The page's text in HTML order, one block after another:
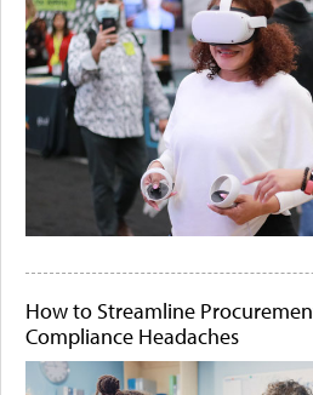
How to Streamline
Compliance Headaches